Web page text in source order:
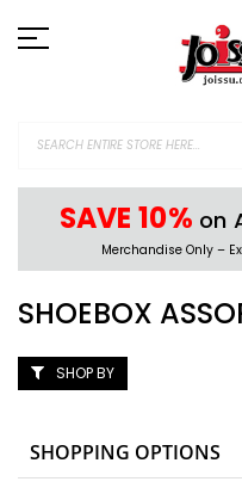
to
Content
SAVE 10% on
Merchandise Only –
SHOEBOX
SHOP BY
SHOPPING OPTIONS